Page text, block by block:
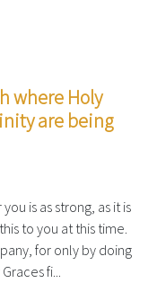
where Holy
are being
is as strong, as it is
to you at this time.
for only by doing
fi...